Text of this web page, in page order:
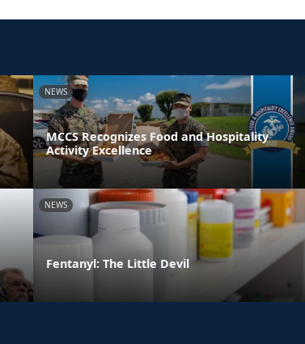
NEWS
MCCS Recognizes Food and Hospitality
Activity Excellence
NEWS
Fentanyl: The Little Devil